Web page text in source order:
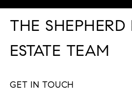
THE SHEPHERD
ESTATE TEAM
GET IN TOUCH